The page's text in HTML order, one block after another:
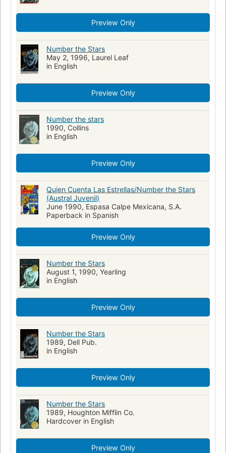
Preview Only
Number the Stars
May 2, 1996, Laurel Leaf
in English
Preview Only
Number the stars
1990, Collins
in English
Preview Only
Quien Cuenta Las Estrellas/Number the Stars
(Austral Juvenil)
June 1990, Espasa Calpe Mexicana, S.A.
Paperback in Spanish
Preview Only
Number the Stars
August 1, 1990, Yearling
in English
Preview Only
Number the Stars
1989, Dell Pub.
in English
Preview Only
Number the Stars
1989, Houghton Mifflin Co.
Hardcover in English
Preview Only